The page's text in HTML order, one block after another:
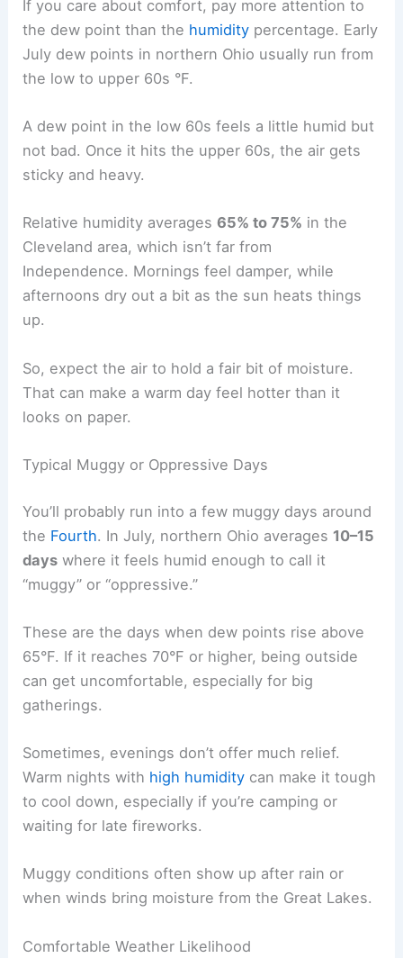
If you care about comfort, pay more attention to
the dew point than the humidity percentage. Early
July dew points in northern Ohio usually run from
the low to upper 60s °F.
A dew point in the low 60s feels a little humid but
not bad. Once it hits the upper 60s, the air gets
sticky and heavy.
Relative humidity averages65% to 75% in the
Cleveland area, which isn’t far from
Independence. Mornings feel damper, while
afternoons dry out a bit as the sun heats things
up.
So, expect the air to hold a fair bit of moisture.
That can make a warm day feel hotter than it
looks on paper.
Typical Muggy or Oppressive Days
You’ll probably run into a few muggy days around
the Fourth. In July, northern Ohio averages 10–15
days where it feels humid enough to call it
“muggy” or “oppressive.”
These are the days when dew points rise above
65°F. If it reaches 70°F or higher, being outside
can get uncomfortable, especially for big
gatherings.
Sometimes, evenings don’t offer much relief.
Warm nights with high humidity can make it tough
to cool down, especially if you’re camping or
waiting for late fireworks.
Muggy conditions often show up after rain or
when winds bring moisture from the Great Lakes.
Comfortable Weather Likelihood